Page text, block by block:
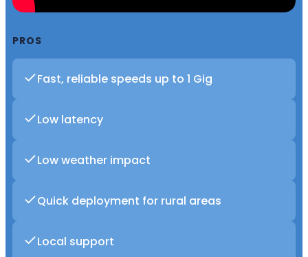
PROS
Fast, reliable speeds up to 1 Gig
Low latency
Low weather impact
Quick deployment for rural areas
Local support